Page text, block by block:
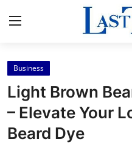
Home
Contact
Press Release
Business
Light Brown
– Elevate Your
Beard Dye